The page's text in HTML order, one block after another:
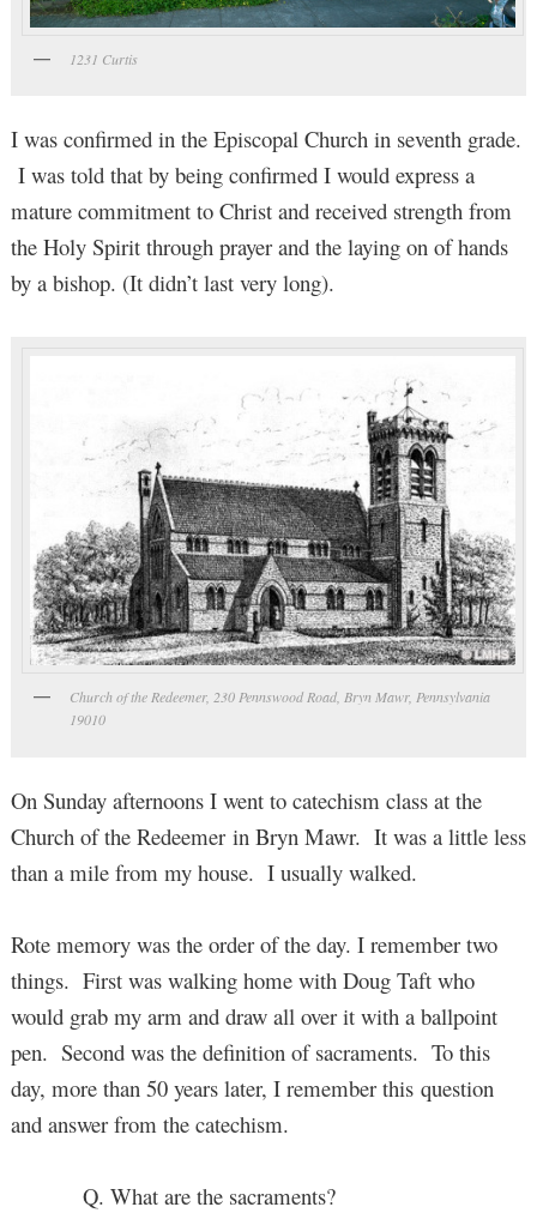
1231 Curtis
I was confirmed in the Episcopal Church in seventh grade.
I was told that by being confirmed I would express a
mature commitment to Christ and received strength from
the Holy Spirit through prayer and the laying on of hands
by a bishop. (It didn’t last very long).
Church of the Redeemer, 230 Pennswood Road, Bryn Mawr, Pennsylvania
19010
On Sunday afternoons I went to catechism class at the
Church of the Redeemer in Bryn Mawr. It was a little less
than a mile from my house. I usually walked.
Rote memory was the order of the day. I remember two
things. First was walking home with Doug Taft who
would grab my arm and draw all over it with a ballpoint
pen. Second was the definition of sacraments. To this
day, more than 50 years later, I remember this question
and answer from the catechism.
Q. What are the sacraments?